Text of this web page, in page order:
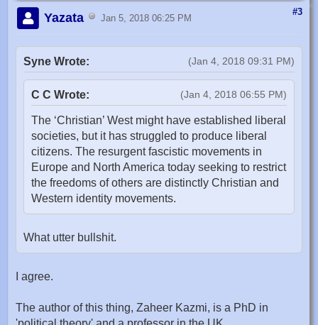
#3
Yazata Jan 5, 2018 06:25 PM
(Jan 4, 2018 09:31 PM)
Syne Wrote:
(Jan 4, 2018 06:55 PM)
C C Wrote:
The ‘Christian’ West might have established liberal
societies, but it has struggled to produce liberal
citizens. The resurgent fascistic movements in
Europe and North America today seeking to restrict
the freedoms of others are distinctly Christian and
Western identity movements.
What utter bullshit.
I agree.
The author of this thing, Zaheer Kazmi, is a PhD in